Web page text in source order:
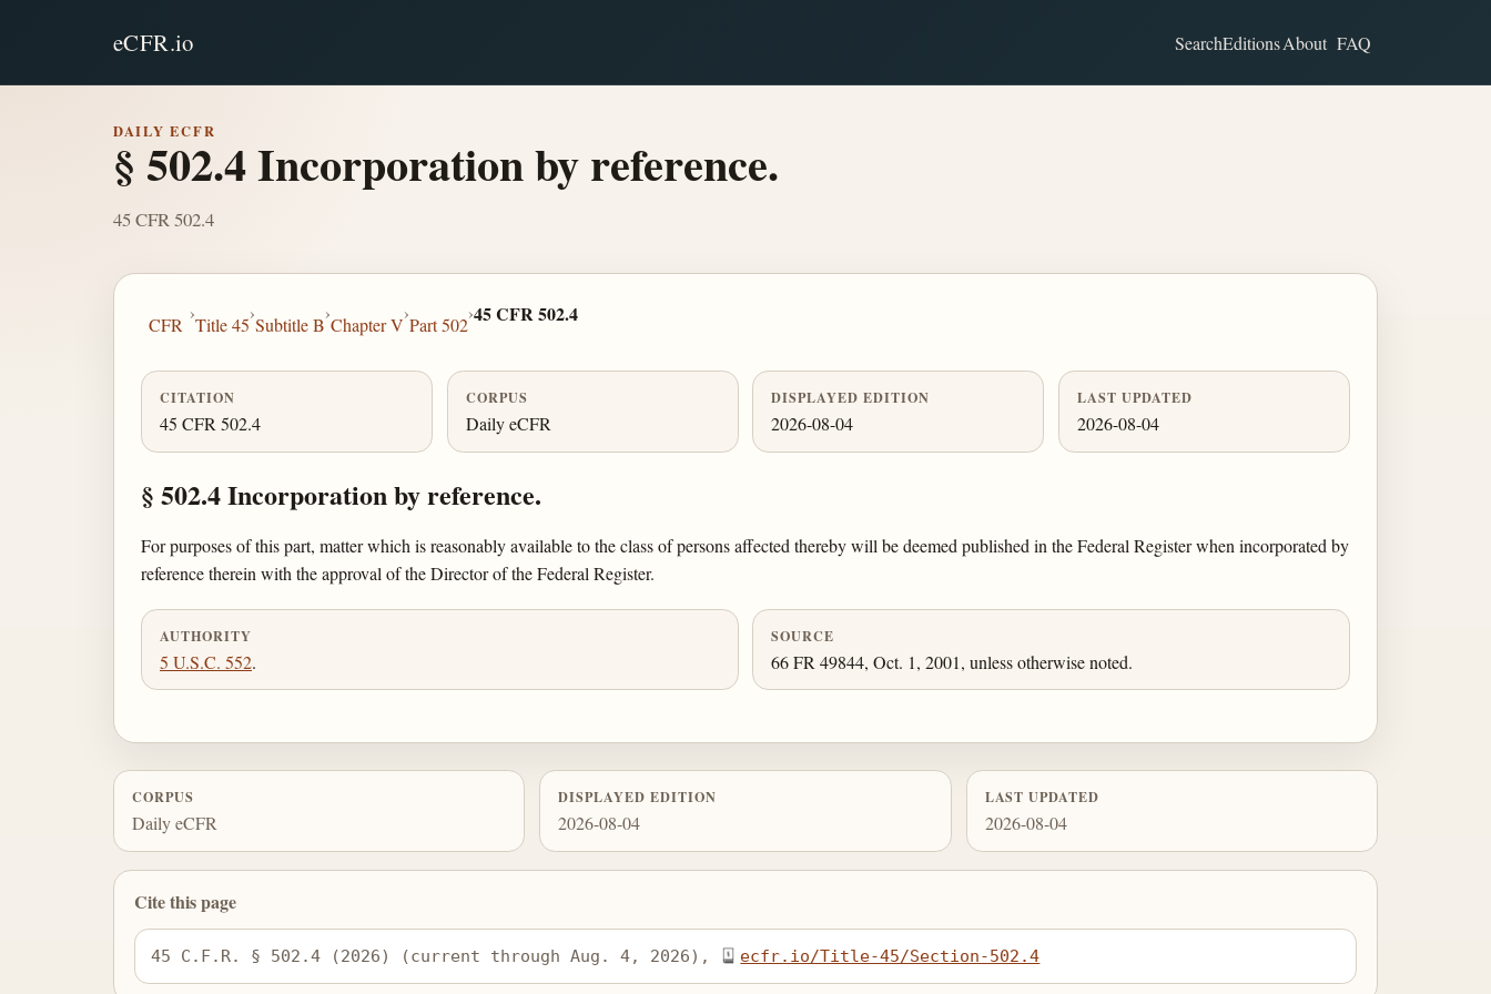
eCFR.io SearchEditionsAbout FAQ
DAILY ECFR
§ 502.4 Incorporation by reference.
45 CFR 502.4
CFR
›
Title 45
›
Subtitle B
›
Chapter V
›
Part 502
›45 CFR 502.4
CITATION
45 CFR 502.4
CORPUS
Daily eCFR
DISPLAYED EDITION
2026-08-04
LAST UPDATED
2026-08-04
§ 502.4 Incorporation by reference.
For purposes of this part, matter which is reasonably available to the class of persons affected thereby will be deemed published in the Federal Register when incorporated by
reference therein with the approval of the Director of the Federal Register.
AUTHORITY
5 U.S.C. 552.
SOURCE
66 FR 49844, Oct. 1, 2001, unless otherwise noted.
CORPUS
Daily eCFR
DISPLAYED EDITION
2026-08-04
LAST UPDATED
2026-08-04
Cite this page
45 C.F.R. § 502.4 (2026) (current through Aug. 4, 2026), ecfr.io/Title-45/Section-502.4